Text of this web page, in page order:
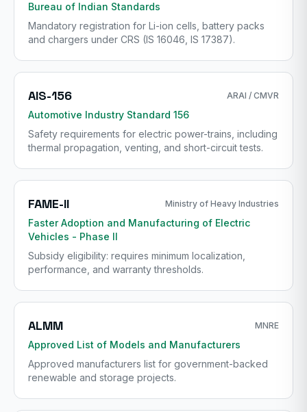
Bureau of Indian Standards
Mandatory registration for Li-ion cells, battery packs
and chargers under CRS (IS 16046, IS 17387).
AIS-156 ARAI / CMVR
Automotive Industry Standard 156
Safety requirements for electric power-trains, including
thermal propagation, venting, and short-circuit tests.
FAME-II Ministry of Heavy Industries
Faster Adoption and Manufacturing of Electric
Vehicles - Phase II
Subsidy eligibility: requires minimum localization,
performance, and warranty thresholds.
ALMM MNRE
Approved List of Models and Manufacturers
Approved manufacturers list for government-backed
renewable and storage projects.